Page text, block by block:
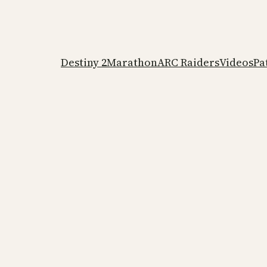
Destiny 2MarathonARC RaidersVideos